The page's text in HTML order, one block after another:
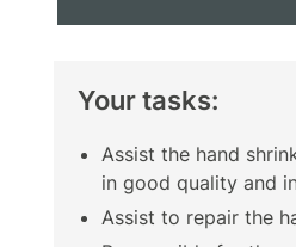
Your tasks:
Assist the hand
in good quality and
Assist to repair the